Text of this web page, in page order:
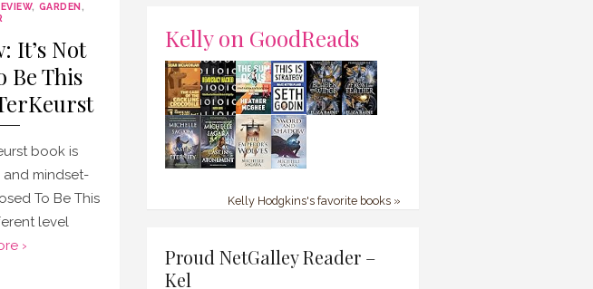
, GARDEN ,
It’s Not
Be This
book is
mindset-
To Be This
level
›
Kelly on GoodReads
Kelly Hodgkins's favorite books »
Proud NetGalley Reader –
Kel